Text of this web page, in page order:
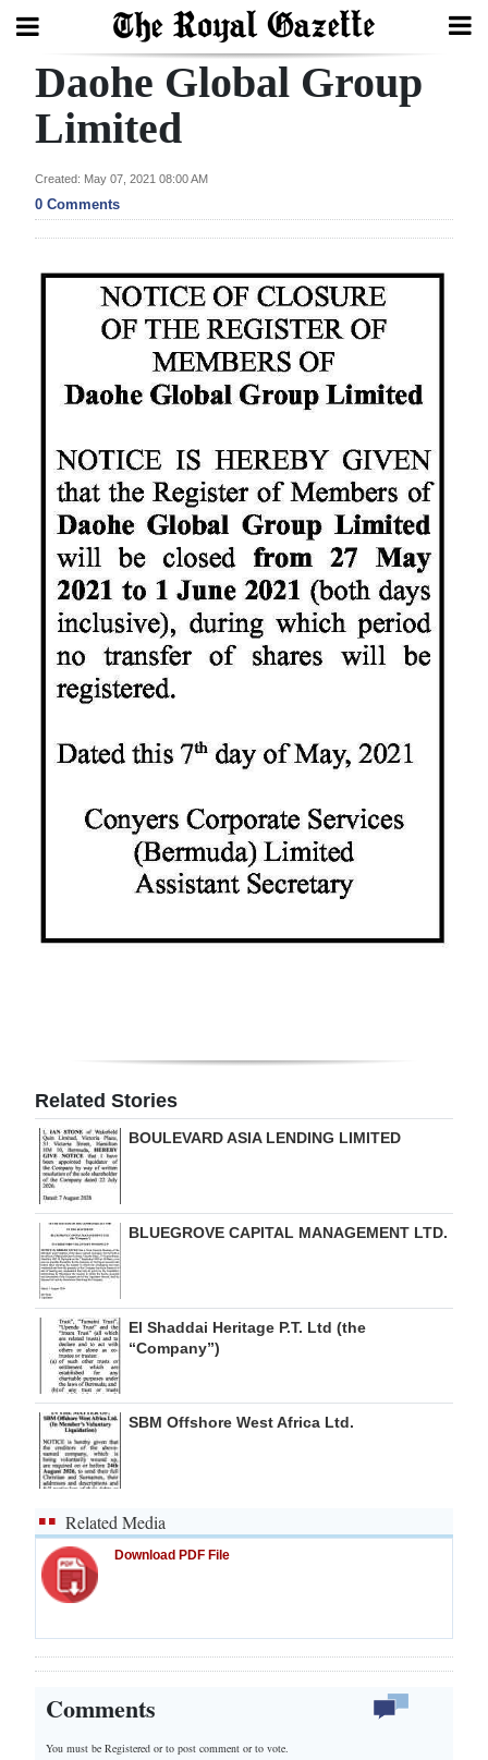
Search
Home
Year
Review
Bermuda
Election
News
Business
Sport
Life
Opinion
Podcast
RGMags
Drive
For
Change
Daohe Global Group
Limited
Created: May 07, 2021 08:00 AM
0 Comments
Related Stories
BOULEVARD ASIA LENDING LIMITED
BLUEGROVE CAPITAL MANAGEMENT LTD.
El Shaddai Heritage P.T. Ltd (the
“Company”)
SBM Offshore West Africa Ltd.
Related Media
Download PDF File
Comments
You must be Registered orto post comment or to vote.